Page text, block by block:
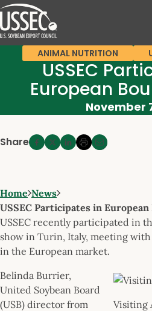
ANIMAL NUTRITION
USSEC
European
November
Share
Home News
USSEC Participates in
USSEC recently participated in
show in Turin, Italy, meeting
in the European market.
Visiting
Belinda Burrier,
United Soybean Board
(USB) director from